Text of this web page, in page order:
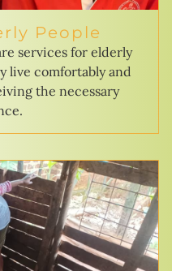
People
services for elderly
live comfortably and
the necessary